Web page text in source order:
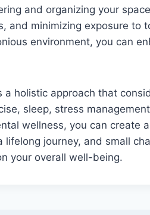
and organizing your
and minimizing exposure to
environment, you can
a holistic approach that
sleep, stress
wellness, you can create
journey, and small
your overall well-being.